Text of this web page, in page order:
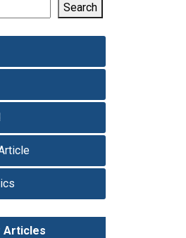
Search
Articles